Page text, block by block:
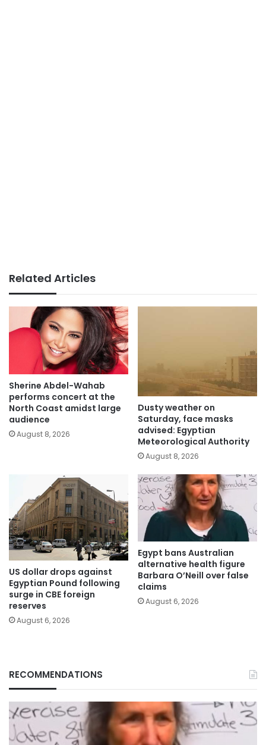
Related Articles
Sherine Abdel-Wahab
performs concert at the
North Coast amidst large
audience
August 8, 2026
Dusty weather on
Saturday, face masks
advised: Egyptian
Meteorological Authority
August 8, 2026
US dollar drops against
Egyptian Pound following
surge in CBE foreign
reserves
August 6, 2026
Egypt bans Australian
alternative health figure
Barbara O’Neill over false
claims
August 6, 2026
RECOMMENDATIONS